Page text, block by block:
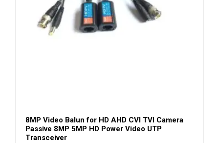
8MP Video Balun for HD AHD CVI TVI Camera
Passive 8MP 5MP HD Power Video UTP
Transceiver